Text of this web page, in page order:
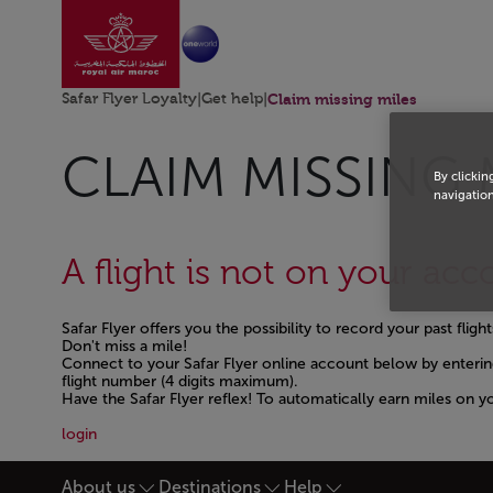
Skip to Main ContentGo to home page
Safar Flyer Loyalty Get help Claim missing miles
CLAIM MISSING
A flight is not on your
Safar Flyer offers you the possibility to record your past
Don't miss a mile!
Connect to your Safar Flyer online account below by
flight number (4 digits maximum).
Have the Safar Flyer reflex! To automatically earn miles on
loginOpen in a new window
About us Destinations Help
By